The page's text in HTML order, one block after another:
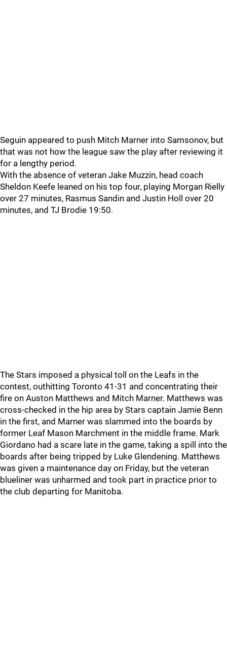
Seguin appeared to push Mitch Marner into Samsonov, but
that was not how the league saw the play after reviewing it
for a lengthy period.
With the absence of veteran Jake Muzzin, head coach
Sheldon Keefe leaned on his top four, playing Morgan Rielly
over 27 minutes, Rasmus Sandin and Justin Holl over 20
minutes, and TJ Brodie 19:50.
The Stars imposed a physical toll on the Leafs in the
contest, outhitting Toronto 41-31 and concentrating their
fire on Auston Matthews and Mitch Marner. Matthews was
cross-checked in the hip area by Stars captain Jamie Benn
in the first, and Marner was slammed into the boards by
former Leaf Mason Marchment in the middle frame. Mark
Giordano had a scare late in the game, taking a spill into the
boards after being tripped by Luke Glendening. Matthews
was given a maintenance day on Friday, but the veteran
blueliner was unharmed and took part in practice prior to
the club departing for Manitoba.